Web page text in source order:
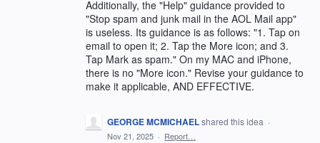
Additionally, the "Help" guidance provided to
"Stop spam and junk mail in the AOL Mail app"
is useless. Its guidance is as follows: "1. Tap on
email to open it; 2. Tap the More icon; and 3.
Tap Mark as spam." On my MAC and iPhone,
there is no "More icon." Revise your guidance to
make it applicable, AND EFFECTIVE.
GEORGE MCMICHAELshared this idea ·
Nov 21, 2025 · Report…